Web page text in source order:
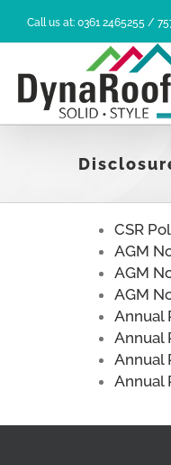
Call us at: 0361 2465255 /
CSR
AGM
AGM
AGM
Annual
Annual
Annual
Annual